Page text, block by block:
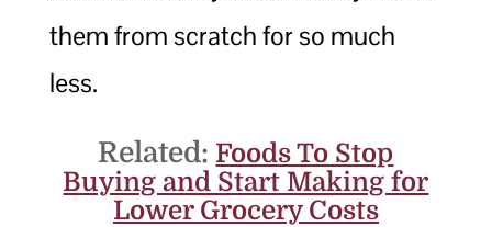
them from scratch for so much
less.
Related: Foods To Stop
Buying and Start Making for
Lower Grocery Costs